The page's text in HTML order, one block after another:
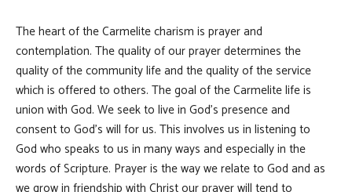
The heart of the Carmelite charism is prayer and
contemplation. The quality of our prayer determines the
quality of the community life and the quality of the service
which is offered to others. The goal of the Carmelite life is
union with God. We seek to live in God's presence and
consent to God's will for us. This involves us in listening to
God who speaks to us in many ways and especially in the
words of Scripture. Prayer is the way we relate to God and as